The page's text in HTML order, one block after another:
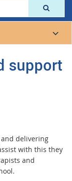
support
delivering
with this they
and